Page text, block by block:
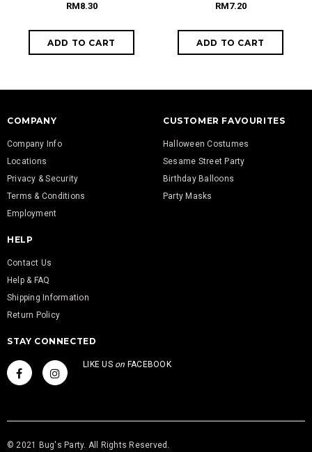
RM8.30 RM7.20
COMPANY
Company Info
Locations
Privacy & Security
Terms & Conditions
Employment
CUSTOMER FAVOURITES
Halloween Costumes
Sesame Street Party
Birthday Balloons
Party Masks
HELP
Contact Us
Help & FAQ
Shipping Information
Return Policy
STAY CONNECTED
LIKE US on FACEBOOK
© 2021 Bug's Party. All Rights Reserved.